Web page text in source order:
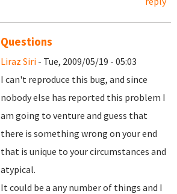
Questions
Liraz Siri - Tue, 2009/05/19 - 05:03
I can't reproduce this bug, and since
nobody else has reported this problem I
am going to venture and guess that
there is something wrong on your end
that is unique to your circumstances and
atypical.
It could be a any number of things and I